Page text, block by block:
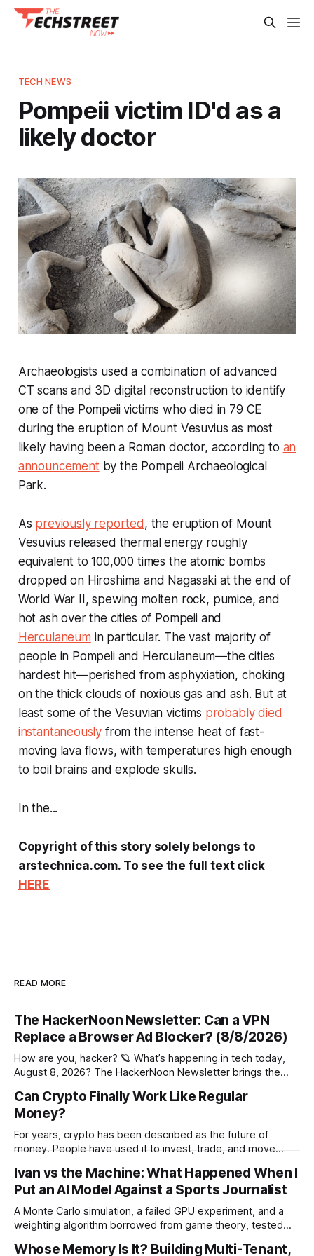
TECH NEWS
Pompeii victim ID'd as a
likely doctor
Archaeologists used a combination of advanced
CT scans and 3D digital reconstruction to identify
one of the Pompeii victims who died in 79 CE
during the eruption of Mount Vesuvius as most
likely having been a Roman doctor, according to an
announcement by the Pompeii Archaeological
Park.
As previously reported, the eruption of Mount
Vesuvius released thermal energy roughly
equivalent to 100,000 times the atomic bombs
dropped on Hiroshima and Nagasaki at the end of
World War II, spewing molten rock, pumice, and
hot ash over the cities of Pompeii and
Herculaneum in particular. The vast majority of
people in Pompeii and Herculaneum—the cities
hardest hit—perished from asphyxiation, choking
on the thick clouds of noxious gas and ash. But at
least some of the Vesuvian victims probably died
instantaneously from the intense heat of fast-
moving lava flows, with temperatures high enough
to boil brains and explode skulls.
In the...
Copyright of this story solely belongs to
arstechnica.com. To see the full text click
HERE
READ MORE
The HackerNoon Newsletter: Can a VPN
Replace a Browser Ad Blocker? (8/8/2026)
How are you, hacker? 🪐 What’s happening in tech today,
August 8, 2026? The HackerNoon Newsletter brings the
day,Wilbur Wright took off his first flight in 1908, Netscape
Communications Went Public in 1995, Patent Granted for
Autographic Printing in 1876, and
Can Crypto Finally Work Like Regular
Money?
For years, crypto has been described as the future of
money. People have used it to invest, trade, and move
felt much like the money sitting in a bank account. Regular
money is easy to understand. You get paid,
Ivan vs the Machine: What Happened When I
Put an AI Model Against a Sports Journalist
A Monte Carlo simulation, a failed GPU experiment, and a
weighting algorithm borrowed from game theory, tested
instinct. The Setup For the 2026 FIFA World Cup, the
Whose Memory Is It? Building Multi-Tenant,